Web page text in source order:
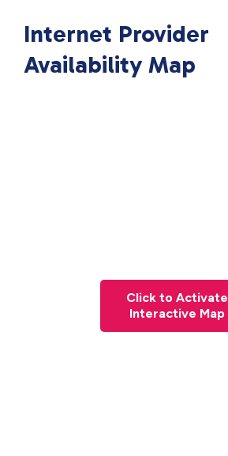
Internet Provider
Availability Map
Click to Activate
Interactive Map